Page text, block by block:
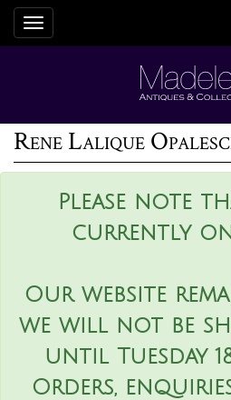
Toggle
navigation
Please note
currently
Our website
we will not be
until Tuesday
Orders,